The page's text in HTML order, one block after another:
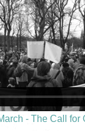
- The Call for